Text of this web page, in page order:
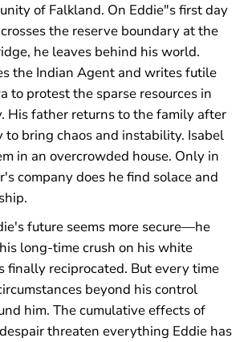
of Falkland. On Eddie"s first day
the reserve boundary at the
he leaves behind his world.
the Indian Agent and writes futile
to protest the sparse resources in
His father returns to the family after
to bring chaos and instability. Isabel
in an overcrowded house. Only in
company does he find solace and
future seems more secure—he
long-time crush on his white
finally reciprocated. But every time
beyond his control
him. The cumulative effects of
threaten everything Eddie has